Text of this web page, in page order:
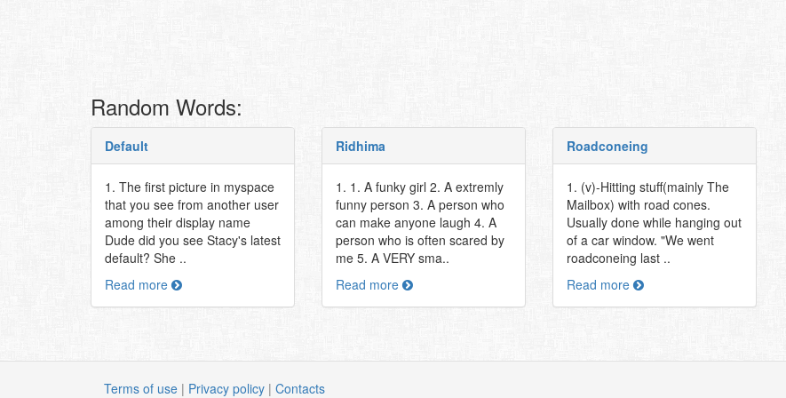
Random Words:
Default
1. The first picture in myspace
that you see from another user
among their display name
Dude did you see Stacy's latest
default? She ..
Read more
Ridhima
1. 1. A funky girl 2. A extremly
funny person 3. A person who
can make anyone laugh 4. A
person who is often scared by
me 5. A VERY sma..
Read more
Roadconeing
1. (v)-Hitting stuff(mainly The
Mailbox) with road cones.
Usually done while hanging out
of a car window. "We went
roadconeing last ..
Read more
Terms of use | Privacy policy | Contacts